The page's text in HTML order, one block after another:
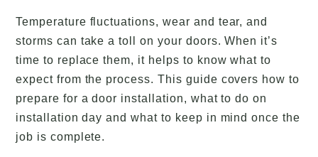
Temperature fluctuations, wear and tear, and
storms can take a toll on your doors. When it’s
time to replace them, it helps to know what to
expect from the process. This guide covers how to
prepare for a door installation, what to do on
installation day and what to keep in mind once the
job is complete.